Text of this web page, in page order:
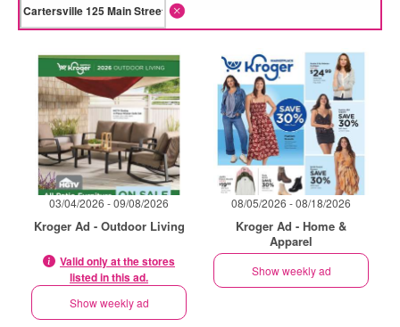
03/04/2026 - 09/08/2026
Kroger Ad - Outdoor Living
Valid only at the stores
listed in this ad.
Show weekly ad
08/05/2026 - 08/18/2026
Kroger Ad - Home &
Apparel
Show weekly ad